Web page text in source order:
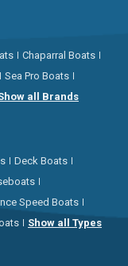
Chaparral Boats
Sea Pro Boats
all Brands
Deck Boats
Speed Boats
Show all Types